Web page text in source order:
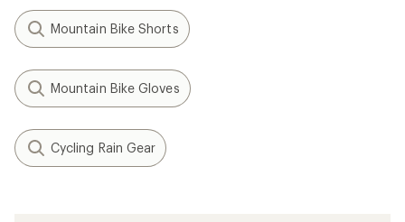
Mountain Bike Shorts
Mountain Bike Gloves
Cycling Rain Gear